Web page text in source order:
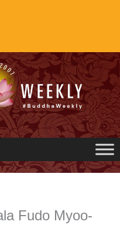
Fudo Myoo-